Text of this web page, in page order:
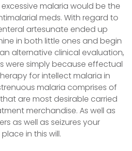
malaria would be the
meds. With regard to
artesunate ended up
in both little ones and begin
alternative clinical evaluation,
were simply because effectual
for intellect malaria in
malaria comprises of
are most desirable carried
merchandise. As well as
as well as seizures your
in this will.